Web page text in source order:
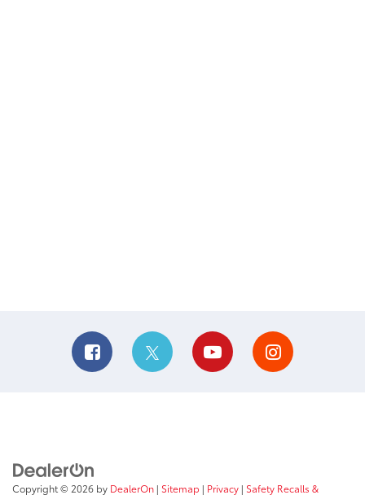
Copyright © 2026 by DealerOn | Sitemap | Privacy | Safety Recalls &